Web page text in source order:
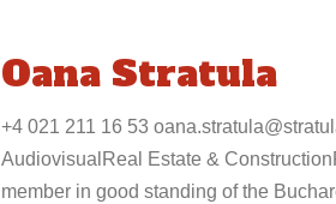
Oana Stratula
+4 021 211 16 53
AudiovisualReal Estate &
member in good standing of the